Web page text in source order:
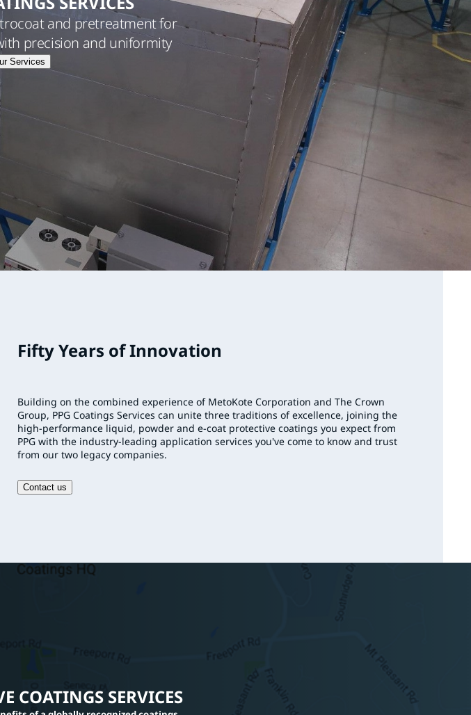
and pretreatment for
precision and uniformity
Services
Fifty Years of Innovation
Building on the combined experience of MetoKote Corporation and The Crown
Group, PPG Coatings Services can unite three traditions of excellence, joining the
high-performance liquid, powder and e-coat protective coatings you expect from
PPG with the industry-leading application services you've come to know and trust
from our two legacy companies.
Contact us
COATINGS SERVICES